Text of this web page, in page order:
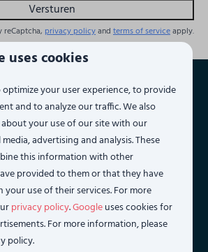
Versturen
reCaptcha, privacy policyand terms of serviceapply.
09:00 to 17:00 hours. (on friday until
uses cookies
your user experience, to provide
and to analyze our traffic. We also
your use of our site with our
advertising and analysis. These
this information with other
provided to them or that they have
your use of their services. For more
privacy policy.Googleuses cookies for
For more information, please
policy.